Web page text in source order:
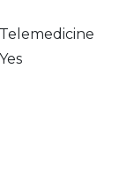
Telemedicine
Yes